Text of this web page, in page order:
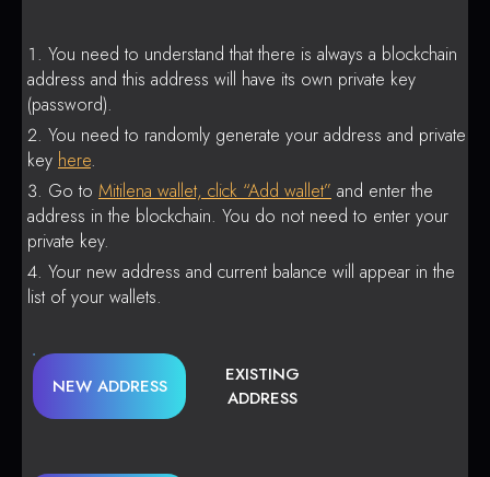
You need to understand that there is always a blockchain
address and this address will have its own private key
(password).
You need to randomly generate your address and private
key here.
Go to Mitilena wallet, click “Add wallet” and enter the
address in the blockchain. You do not need to enter your
private key.
Your new address and current balance will appear in the
list of your wallets.
NEW ADDRESS
EXISTING
ADDRESS